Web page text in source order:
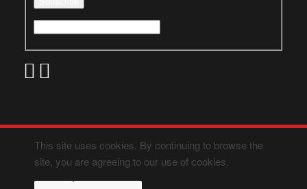
This site uses cookies. By continuing to browse the
site, you are agreeing to our use of cookies.